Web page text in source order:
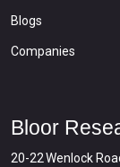
Blogs
Companies
Bloor
20-22 Wenlock